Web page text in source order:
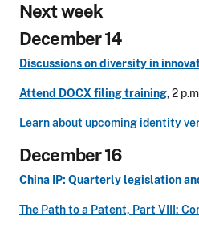
Next week
December 14
Discussions on diversity in
Attend DOCX filing training, 2
Learn about upcoming identity
December 16
China IP: Quarterly legislation
The Path to a Patent, Part VIII: